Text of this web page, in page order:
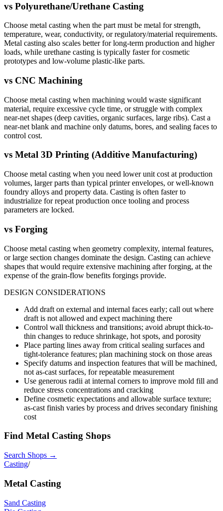
vs Polyurethane/Urethane Casting
Choose metal casting when the part must be metal for strength,
temperature, wear, conductivity, or regulatory/material requirements.
Metal casting also scales better for long-term production and higher
loads, while urethane casting is typically faster for cosmetic
prototypes and low-volume plastic-like parts.
vs CNC Machining
Choose metal casting when machining would waste significant
material, require excessive cycle time, or struggle with complex
near-net shapes (deep cavities, organic surfaces, large ribs). Cast a
near-net blank and machine only datums, bores, and sealing faces to
control cost.
vs Metal 3D Printing (Additive Manufacturing)
Choose metal casting when you need lower unit cost at production
volumes, larger parts than typical printer envelopes, or well-known
foundry alloys and property data. Casting is often faster to
industrialize for repeat production once tooling and process
parameters are locked.
vs Forging
Choose metal casting when geometry complexity, internal features,
or large section changes dominate the design. Casting can achieve
shapes that would require extensive machining after forging, at the
expense of the grain-flow benefits forgings provide.
DESIGN CONSIDERATIONS
Add draft on external and internal faces early; call out where
draft is not allowed and expect machining there
Control wall thickness and transitions; avoid abrupt thick-to-
thin changes to reduce shrinkage, hot spots, and porosity
Place parting lines away from critical sealing surfaces and
tight-tolerance features; plan machining stock on those areas
Specify datums and inspection features that will be machined,
not as-cast surfaces, for repeatable measurement
Use generous radii at internal corners to improve mold fill and
reduce stress concentrations and cracking
Define cosmetic expectations and allowable surface texture;
as-cast finish varies by process and drives secondary finishing
cost
Find Metal Casting Shops
Search Shops →
Casting/
Metal Casting
Sand Casting